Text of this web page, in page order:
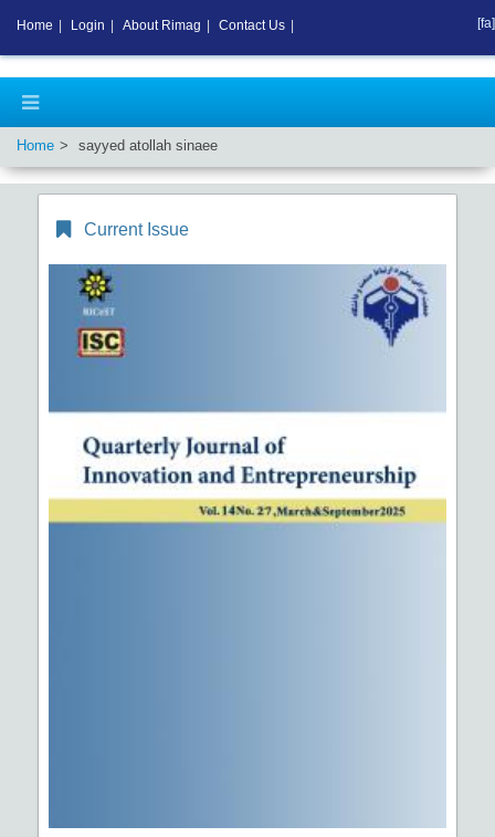
Home sayyed atollah sinaee
Current Issue
Home Login About Rimag Contact Us [fa]